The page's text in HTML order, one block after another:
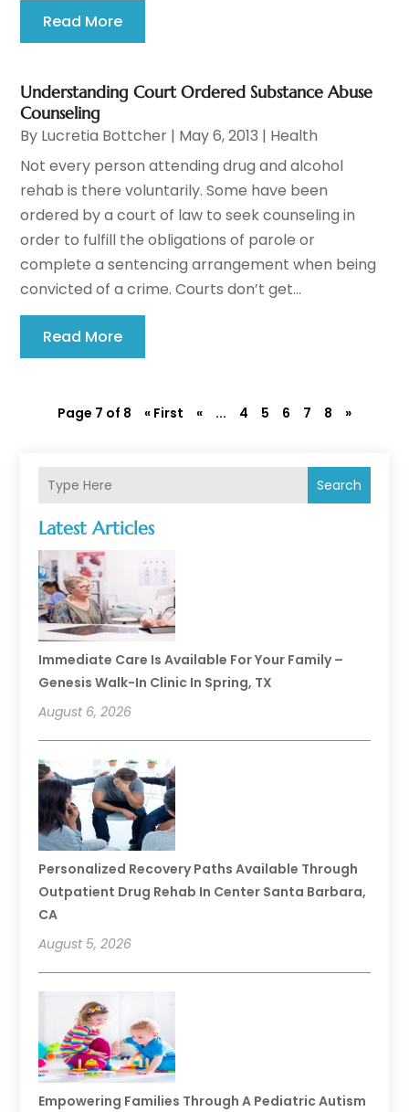
Search
Latest Articles
Immediate Care Is Available For Your Family –
Genesis Walk-In Clinic In Spring, TX
August 6, 2026
Personalized Recovery Paths Available Through
Outpatient Drug Rehab In Center Santa Barbara,
CA
August 5, 2026
Empowering Families Through A Pediatric Autism
Read More
Understanding Court Ordered Substance Abuse
Counseling
By Lucretia Bottcher | May 6, 2013 | Health
Not every person attending drug and alcohol
rehab is there voluntarily. Some have been
ordered by a court of law to seek counseling in
order to fulfill the obligations of parole or
complete a sentencing arrangement when being
convicted of a crime. Courts don’t get...
Read More
Page 7 of 8 « First « ... 4 5 6 7 8 »